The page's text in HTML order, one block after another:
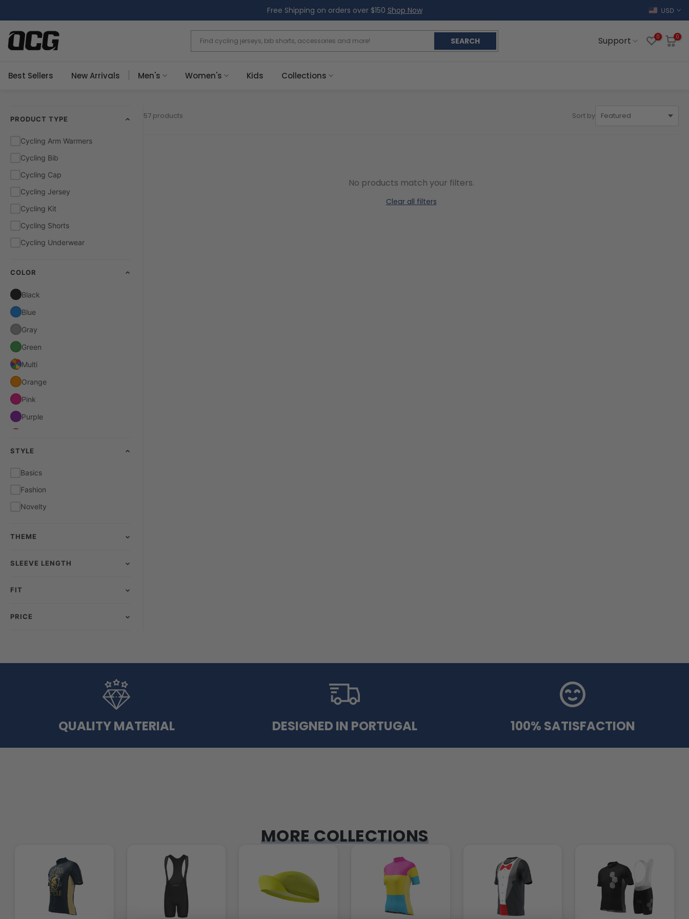
to
content
Free Shipping on orders over $150 Shop Now USD
SEARCH Support 0 0
Best Sellers New Arrivals Men's Women's Kids Collections
PRODUCT TYPE
Cycling Arm Warmers
Cycling Bib
Cycling Cap
Cycling Jersey
Cycling Kit
Cycling Shorts
Cycling Underwear
COLOR
Black
Blue
Gray
Green
Multi
Orange
Pink
Purple
White
Yellow
STYLE
Basics
Fashion
Novelty
THEME
SLEEVE LENGTH
FIT
PRICE
57 products Sort by
No products match your filters.
Clear all filters
QUALITY MATERIAL DESIGNED IN PORTUGAL 100% SATISFACTION
MORE COLLECTIONS